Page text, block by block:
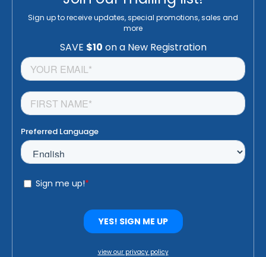
Sign up to receive updates, special promotions, sales and
more
view our privacy policy